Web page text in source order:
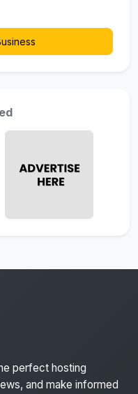
perfect hosting
and make informed